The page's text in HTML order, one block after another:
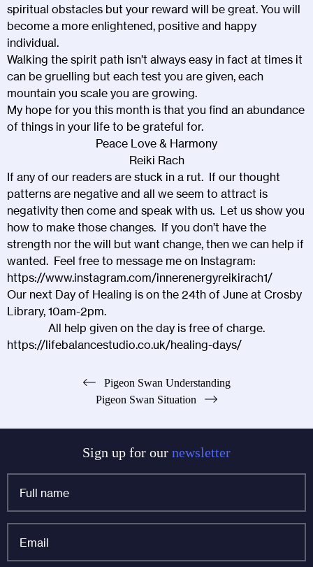
spiritual obstacles but your reward will be great. You will
become a more enlightened, positive and happy
individual.
Walking the spirit path isn’t always easy in fact at times it
can be gruelling but each test you are given, each
mountain you scale you are growing.
My hope for you this month is that you find an abundance
of things in your life to be grateful for.
Peace Love & Harmony
Reiki Rach
If any of our readers are stuck in a rut. If our thought
patterns are negative and all we seem to attract is
negativity then come and speak with us. Let us show you
how to make those changes. If you don’t have the
strength nor the will but want change, then we can help if
wanted. Feel free to message me on Instagram:
https://www.instagram.com/innerenergyreikirach1/
Our next Day of Healing is on the 24th of June at Crosby
Library, 10am-2pm.
All help given on the day is free of charge.
https://lifebalancestudio.co.uk/healing-days/
Pigeon Swan Understanding
Pigeon Swan Situation
Sign up for our newsletter
Name
name